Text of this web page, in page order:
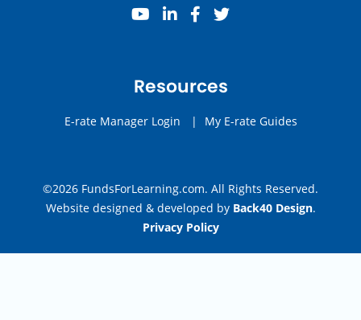
youtube
linkedinfacebook
twitter
Resources
E-rate Manager Login | My E-rate Guides
©2026 FundsForLearning.com. All Rights Reserved.
Website designed & developed by Back40 Design.
Privacy Policy